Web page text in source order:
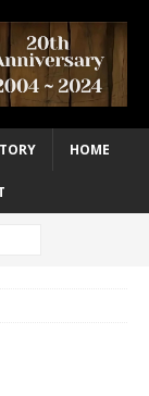
HOME